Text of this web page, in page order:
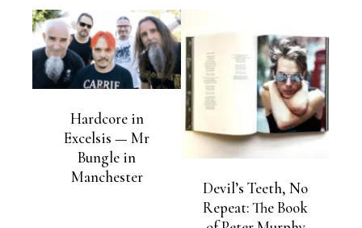
Hardcore in
Excelsis — Mr
Bungle in
Manchester
Devil’s Teeth, No
Repeat: The Book